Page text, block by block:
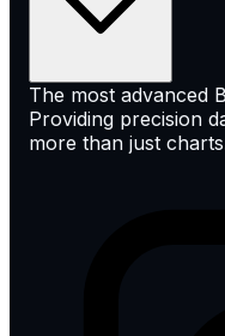
The most advanced
Providing precision
more than just